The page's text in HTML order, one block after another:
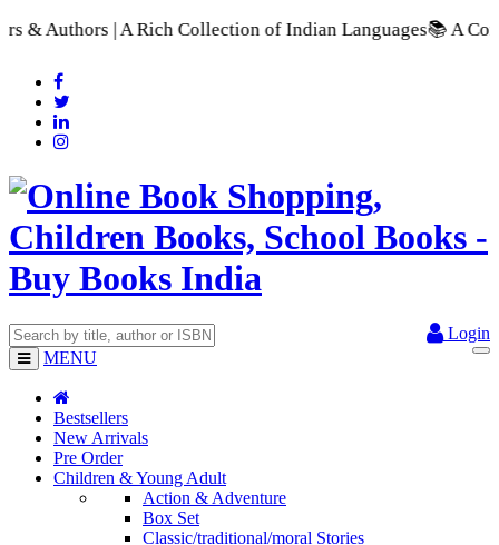
of Indian Languages📚 A Comprehensive Range
Login
MENU
Bestsellers
New Arrivals
Pre Order
Children & Young Adult
Action & Adventure
Box Set
Classic/traditional/moral Stories